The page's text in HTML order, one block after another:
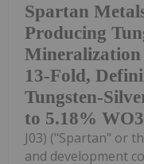
Spartan
Producing
13-Fold,
Tungsten-
to 5.18% WO3
J03) ("Spartan" or
and development